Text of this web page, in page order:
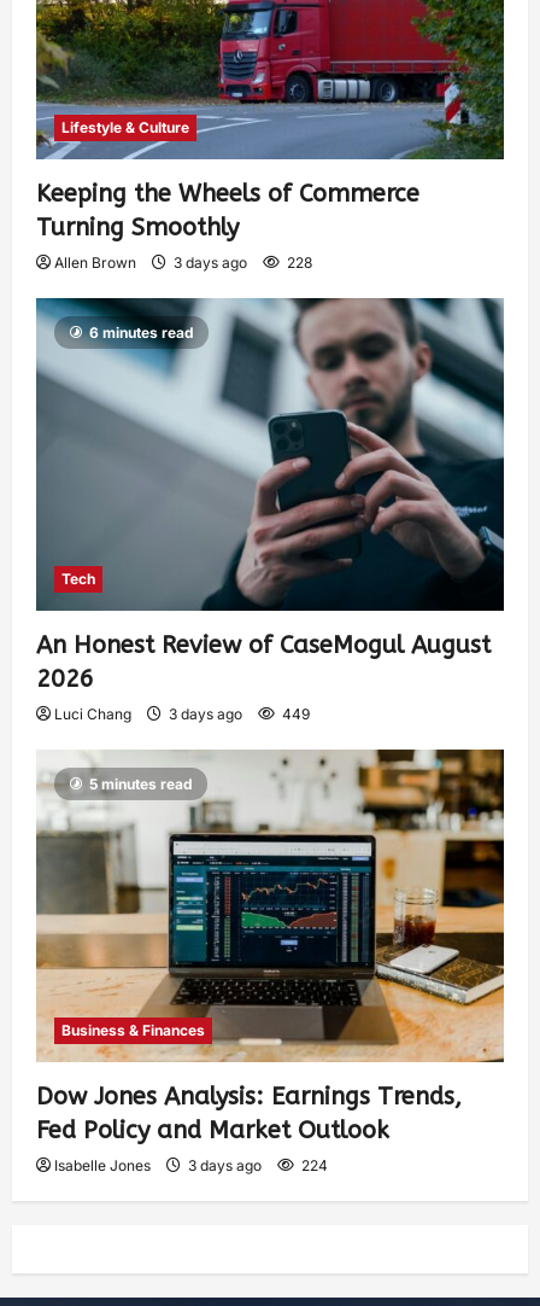
Lifestyle & Culture
Keeping the Wheels of Commerce
Turning Smoothly
Allen Brown 3 days ago 228
6 minutes read
Tech
An Honest Review of CaseMogul August
2026
Luci Chang 3 days ago 449
5 minutes read
Business & Finances
Dow Jones Analysis: Earnings Trends,
Fed Policy and Market Outlook
Isabelle Jones 3 days ago 224